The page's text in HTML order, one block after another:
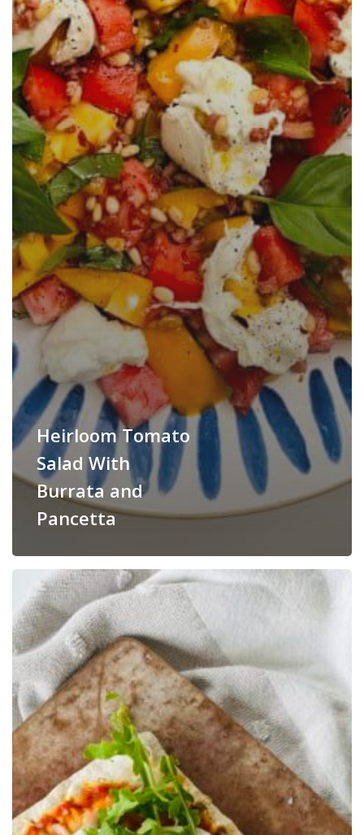
Heirloom Tomato
Salad With
Burrata and
Pancetta